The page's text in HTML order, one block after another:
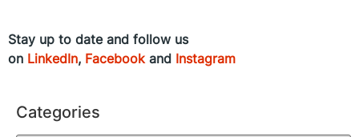
Stay up to date and follow us
on LinkedIn, Facebookand Instagram
Categories